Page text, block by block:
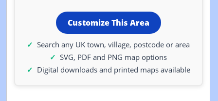
Customize This Area
Search any UK town, village, postcode or area
SVG, PDF and PNG map options
Digital downloads and printed maps available